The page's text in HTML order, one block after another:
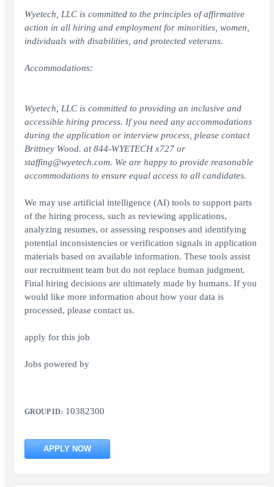
Wyetech, LLC is committed to the principles of affirmative
action in all hiring and employment for minorities, women,
individuals with disabilities, and protected veterans.
Accommodations:
Wyetech, LLC is committed to providing an inclusive and
accessible hiring process. If you need any accommodations
during the application or interview process, please contact
Brittney Wood. at 844-WYETECH x727 or
staffing@wyetech.com. We are happy to provide reasonable
accommodations to ensure equal access to all candidates.
We may use artificial intelligence (AI) tools to support parts
of the hiring process, such as reviewing applications,
analyzing resumes, or assessing responses and identifying
potential inconsistencies or verification signals in application
materials based on available information. These tools assist
our recruitment team but do not replace human judgment.
Final hiring decisions are ultimately made by humans. If you
would like more information about how your data is
processed, please contact us.
apply for this job
Jobs powered by
GROUP ID: 10382300
APPLY NOW